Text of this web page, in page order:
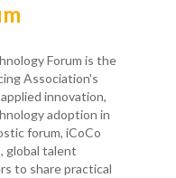
Forum is the
Association's
innovation,
adoption in
forum, iCoCo
global talent
to share practical